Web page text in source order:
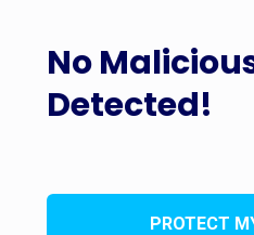
No
Detected!
PROTECT